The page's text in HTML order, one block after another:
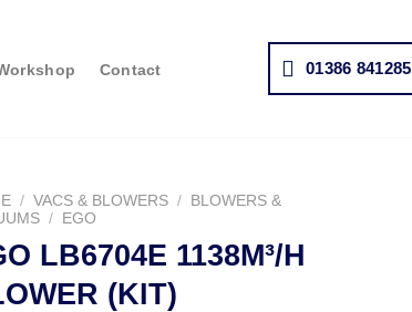
Contact 01386 841285
/ VACS & BLOWERS /
BLOWERS &
/ EGO
LB6704E 1138M³/H
(KIT)